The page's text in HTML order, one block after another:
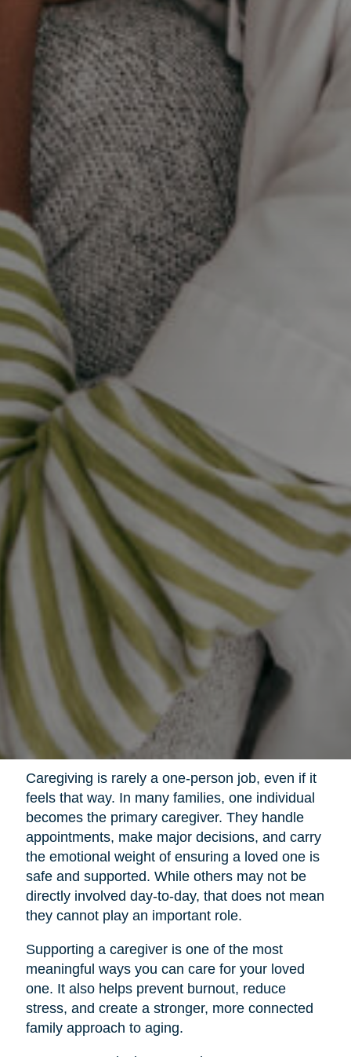
Caregiving is rarely a one-person job, even if it
feels that way. In many families, one individual
becomes the primary caregiver. They handle
appointments, make major decisions, and carry
the emotional weight of ensuring a loved one is
safe and supported. While others may not be
directly involved day-to-day, that does not mean
they cannot play an important role.
Supporting a caregiver is one of the most
meaningful ways you can care for your loved
one. It also helps prevent burnout, reduce
stress, and create a stronger, more connected
family approach to aging.